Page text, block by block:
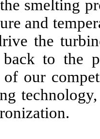
smelting
and
the
to the
our